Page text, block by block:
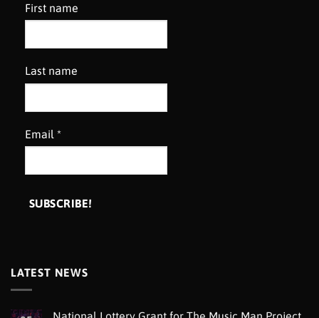
First name
Last name
Email *
LATEST NEWS